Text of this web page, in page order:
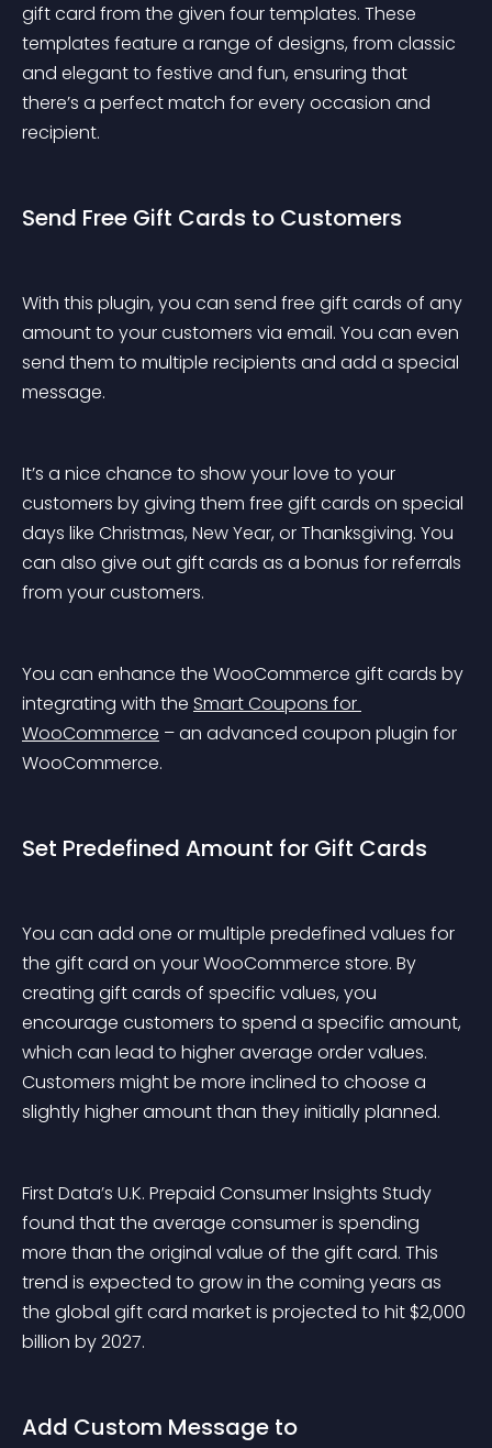
gift card from the given four templates. These
templates feature a range of designs, from classic
and elegant to festive and fun, ensuring that
there’s a perfect match for every occasion and
recipient.
Send Free Gift Cards to Customers
With this plugin, you can send free gift cards of any
amount to your customers via email. You can even
send them to multiple recipients and add a special
message.
It’s a nice chance to show your love to your
customers by giving them free gift cards on special
days like Christmas, New Year, or Thanksgiving. You
can also give out gift cards as a bonus for referrals
from your customers.
You can enhance the WooCommerce gift cards by
integrating with the Smart Coupons for
WooCommerce – an advanced coupon plugin for
WooCommerce.
Set Predefined Amount for Gift Cards
You can add one or multiple predefined values for
the gift card on your WooCommerce store. By
creating gift cards of specific values, you
encourage customers to spend a specific amount,
which can lead to higher average order values.
Customers might be more inclined to choose a
slightly higher amount than they initially planned.
First Data’s U.K. Prepaid Consumer Insights Study
found that the average consumer is spending
more than the original value of the gift card. This
trend is expected to grow in the coming years as
the global gift card market is projected to hit $2,000
billion by 2027.
Add Custom Message to